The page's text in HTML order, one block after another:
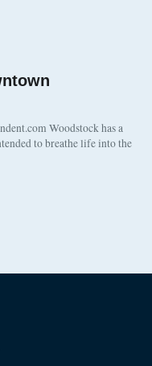
Woodstock has a
to breathe life into the